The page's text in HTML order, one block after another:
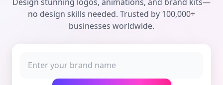
no design skills needed. Trusted by 100,000+
businesses worldwide.